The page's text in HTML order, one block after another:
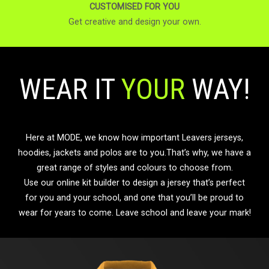
CUSTOMISED FOR YOU
Get creative and design your own.
WEAR ITYOUR WAY!
Here at MODE, we know how important Leavers jerseys,
hoodies, jackets and polos are to you.That’s why, we have a
great range of styles and colours to choose from.
Use our online kit builder to design a jersey that’s perfect
for you and your school, and one that you’ll be proud to
wear for years to come. Leave school and leave your mark!